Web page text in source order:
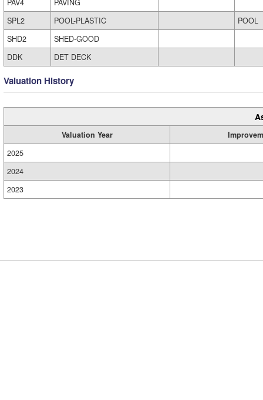
PAV4
PAVING
SPL2
POOL-PLASTIC
POOL
SHD2
SHED-GOOD
DDK
DET DECK
Valuation History
Valuation Year
2025
2024
2023